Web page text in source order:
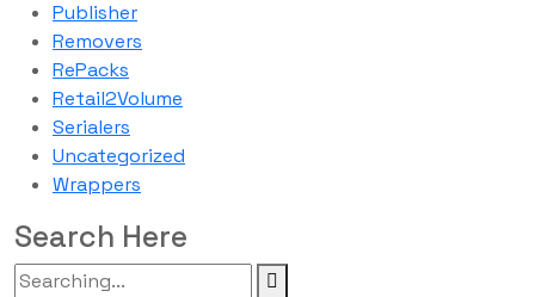
Publisher
Removers
RePacks
Retail2Volume
Serialers
Uncategorized
Wrappers
Search Here